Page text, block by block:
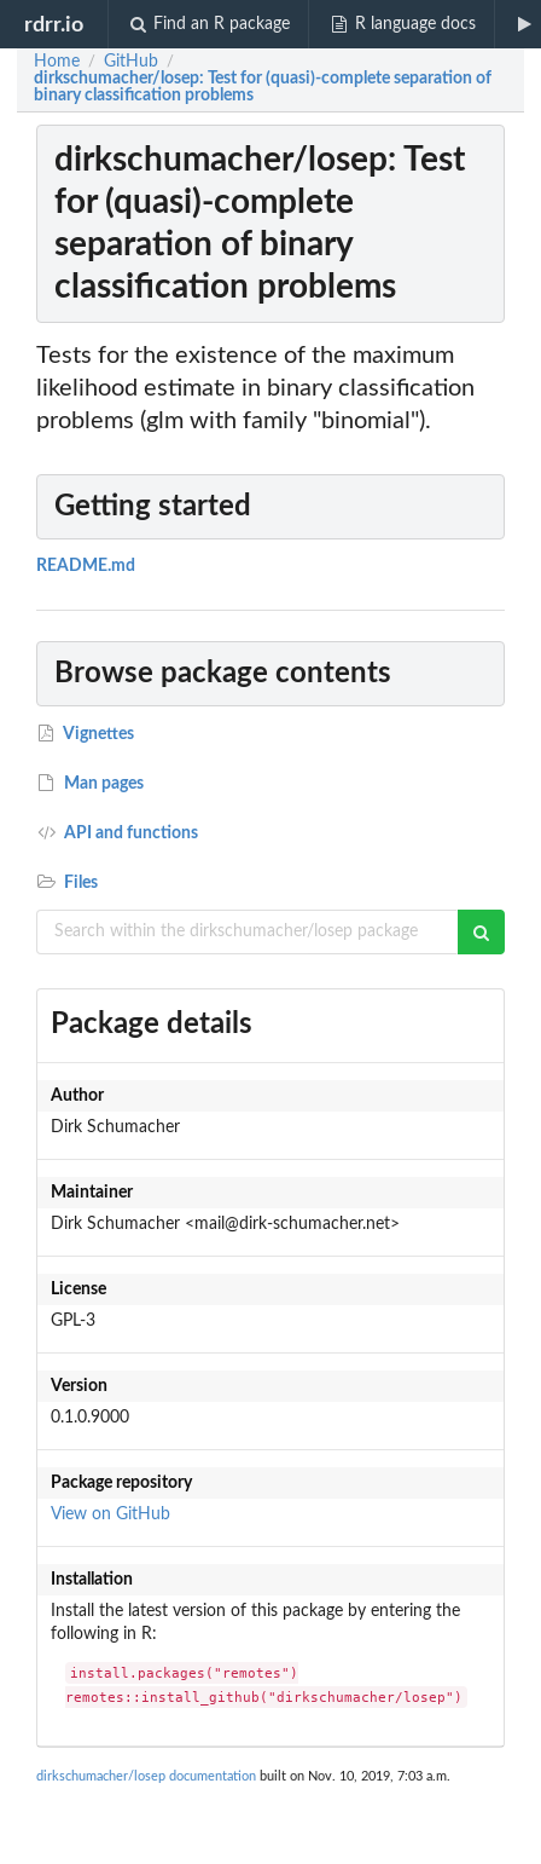
rdrr.io Find an R package R language docs
Home / GitHub /
dirkschumacher/losep: Test for (quasi)-complete separation of
binary classification problems
dirkschumacher/losep: Test
for (quasi)-complete
separation of binary
classification problems
Tests for the existence of the maximum
likelihood estimate in binary classification
problems (glm with family "binomial").
Getting started
README.md
Browse package contents
Vignettes
Man pages
API and functions
Files
Package details
Author
Dirk Schumacher
Maintainer
Dirk Schumacher <mail@dirk-schumacher.net>
License
GPL-3
Version
0.1.0.9000
Package repository
View on GitHub
Installation
Install the latest version of this package by entering the
following in R:
install.packages("remotes")
remotes::install_github("dirkschumacher/losep")
dirkschumacher/losep documentation built on Nov. 10, 2019, 7:03 a.m.